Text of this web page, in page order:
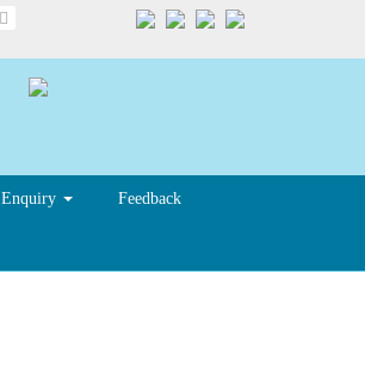
Enquiry Feedback